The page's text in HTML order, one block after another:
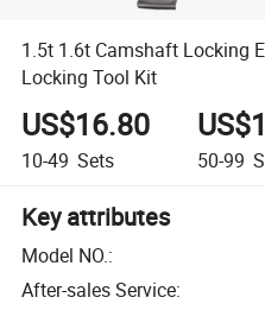
1.5t 1.6t Camshaft Locking
Locking Tool Kit
US$16.80
10-49 Sets 50-99
Key attributes
Model NO.:
After-sales Service: